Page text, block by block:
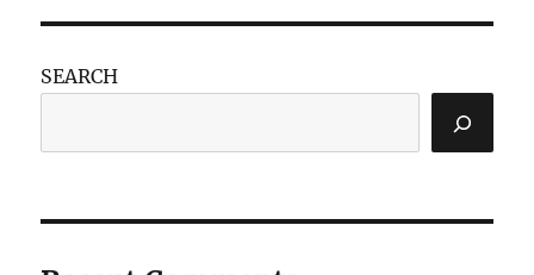
SEARCH